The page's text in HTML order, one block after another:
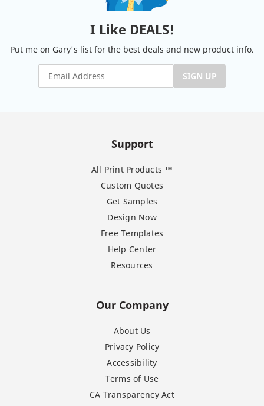
I Like DEALS!
Put me on Gary's list for the best deals and new product info.
SIGN UP
Support
All Print Products ™
Custom Quotes
Get Samples
Design Now
Free Templates
Help Center
Resources
Our Company
About Us
Privacy Policy
Accessibility
Terms of Use
CA Transparency Act